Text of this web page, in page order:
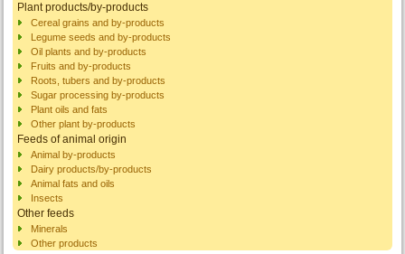
Plant products/by-products
Cereal grains and by-products
Legume seeds and by-products
Oil plants and by-products
Fruits and by-products
Roots, tubers and by-products
Sugar processing by-products
Plant oils and fats
Other plant by-products
Feeds of animal origin
Animal by-products
Dairy products/by-products
Animal fats and oils
Insects
Other feeds
Minerals
Other products